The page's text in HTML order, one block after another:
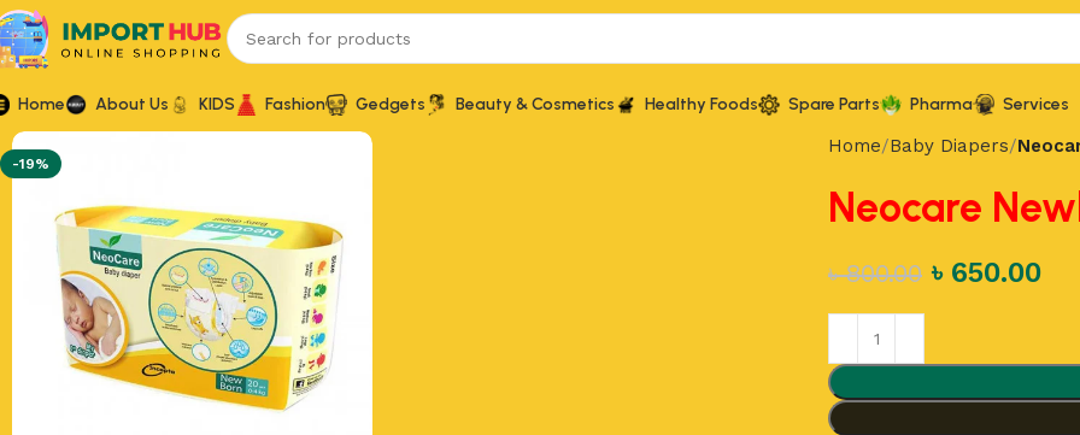
Home About Us KIDS Fashion Gedgets Beauty & Cosmetics Healthy Foods Spare Parts Pharma Services
-19%
Home Baby Diapers
Neocare
৳800.00 ৳ 650.00